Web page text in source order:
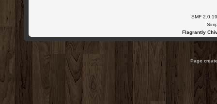
SMF 2.0.19
Flagrantly
Page